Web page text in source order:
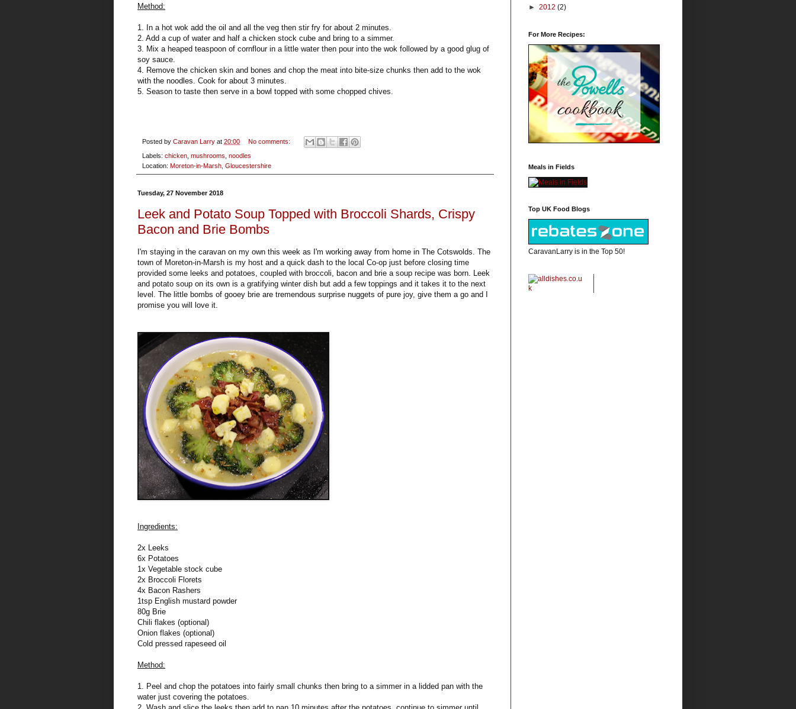
Method:
1. In a hot wok add the oil and all the veg then stir fry for about 2 minutes.
2. Add a cup of water and half a chicken stock cube and bring to a simmer.
3. Mix a heaped teaspoon of cornflour in a little water then pour into the wok followed by a good glug of
soy sauce.
4. Remove the chicken skin and bones and chop the meat into bite-size chunks then add to the wok
with the noodles. Cook for about 3 minutes.
5. Season to taste then serve in a bowl topped with some chopped chives.
Posted by Caravan Larry at 20:00 No comments:
Labels: chicken mushrooms noodles
Location: Moreton-in-Marsh, Gloucestershire
Tuesday, 27 November 2018
Leek and Potato Soup Topped with Broccoli Shards, Crispy
Bacon and Brie Bombs
I'm staying in the caravan on my own this week as I'm working away from home in The Cotswolds. The
town of Moreton-in-Marsh is my host and a quick dash to the local Co-op just before closing time
provided some leeks and potatoes, coupled with broccoli, bacon and brie a soup recipe was born. Leek
and potato soup on its own is a gratifying winter dish but add a few toppings and it takes it to the next
level. The little bombs of gooey brie are tremendous surprise nuggets of pure joy, give them a go and I
promise you will love it.
Ingredients:
2x Leeks
6x Potatoes
1x Vegetable stock cube
2x Broccoli Florets
4x Bacon Rashers
1tsp English mustard powder
80g Brie
Chili flakes (optional)
Onion flakes (optional)
Cold pressed rapeseed oil
Method:
1. Peel and chop the potatoes into fairly small chunks then bring to a simmer in a lidded pan with the
water just covering the potatoes.
► 2012 (2)
For More Recipes:
Meals in Fields
Top UK Food Blogs
CaravanLarry is in the Top 50!